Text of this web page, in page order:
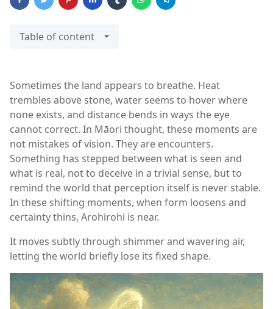
Table of content
Sometimes the land appears to breathe. Heat
trembles above stone, water seems to hover where
none exists, and distance bends in ways the eye
cannot correct. In Māori thought, these moments are
not mistakes of vision. They are encounters.
Something has stepped between what is seen and
what is real, not to deceive in a trivial sense, but to
remind the world that perception itself is never stable.
In these shifting moments, when form loosens and
certainty thins, Arohirohi is near.
It moves subtly through shimmer and wavering air,
letting the world briefly lose its fixed shape.